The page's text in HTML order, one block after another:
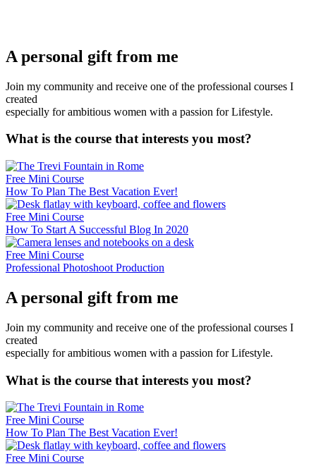
A personal gift from me
Join my community and receive one of the professional courses I
created
especially for ambitious women with a passion for Lifestyle.
What is the course that interests you most?
Free Mini Course
How To Plan The Best Vacation Ever!
Free Mini Course
How To Start A Successful Blog In 2020
Free Mini Course
Professional Photoshoot Production
A personal gift from me
Join my community and receive one of the professional courses I
created
especially for ambitious women with a passion for Lifestyle.
What is the course that interests you most?
Free Mini Course
How To Plan The Best Vacation Ever!
Free Mini Course